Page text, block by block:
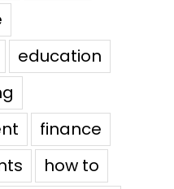
education
finance
how to